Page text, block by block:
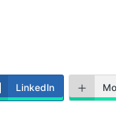
LinkedIn More